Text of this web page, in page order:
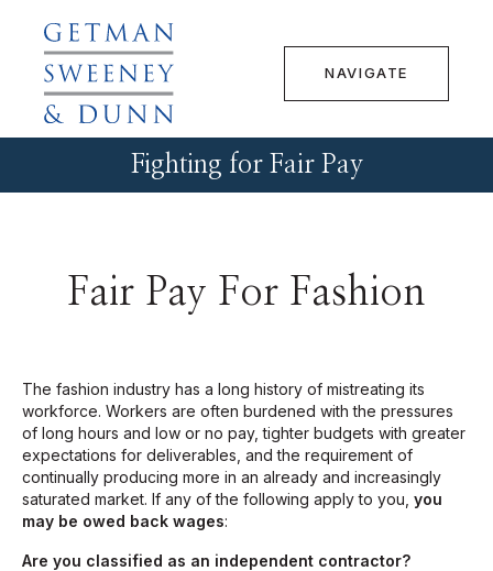
NAVIGATE
Fighting for Fair Pay
Fair Pay For Fashion
The fashion industry has a long history of mistreating its
workforce. Workers are often burdened with the pressures
of long hours and low or no pay, tighter budgets with greater
expectations for deliverables, and the requirement of
continually producing more in an already and increasingly
saturated market. If any of the following apply to you, you
may be owed back wages:
Are you classified as an independent contractor?